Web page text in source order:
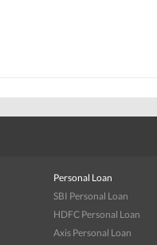
Personal Loan
SBI Personal Loan
HDFC Personal Loan
Axis Personal Loan